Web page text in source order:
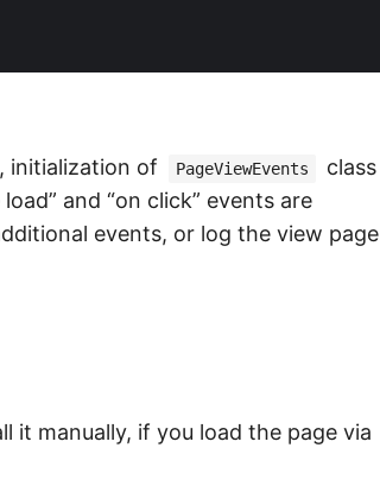
initialization of PageViewEvents
class
and “on click” events are
events, or log the view page
it manually, if you load the page via